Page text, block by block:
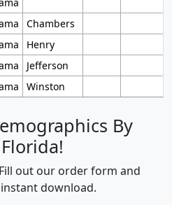
Chambers
Henry
Jefferson
Winston
By
out our order form and
download.